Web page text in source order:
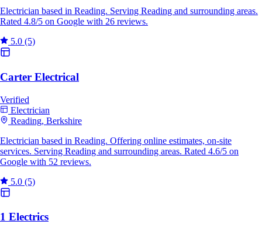
Electrician based in Reading. Serving Reading and surrounding areas.
Rated 4.8/5 on Google with 26 reviews.
5.0 (5)
Carter Electrical
Verified
Electrician
Reading, Berkshire
Electrician based in Reading. Offering online estimates, on-site
services. Serving Reading and surrounding areas. Rated 4.6/5 on
Google with 52 reviews.
5.0 (5)
1 Electrics